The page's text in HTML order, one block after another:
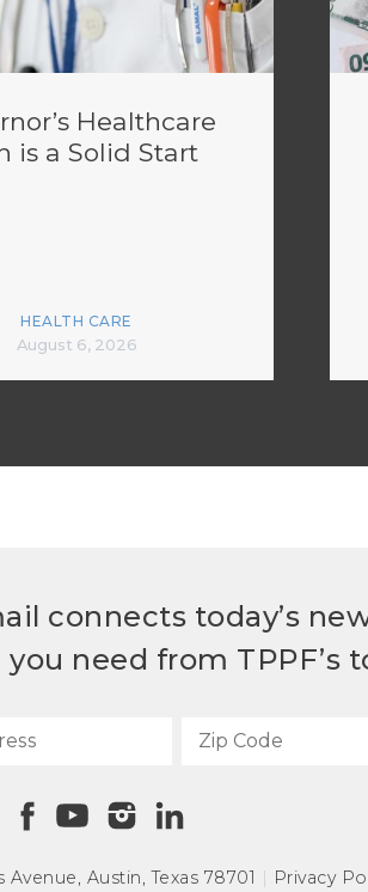
Healthcare
is a Solid Start
HEALTH CARE
August 6, 2026
connects today’s
need from TPPF’s
Avenue, Austin, Texas 78701 | Privacy